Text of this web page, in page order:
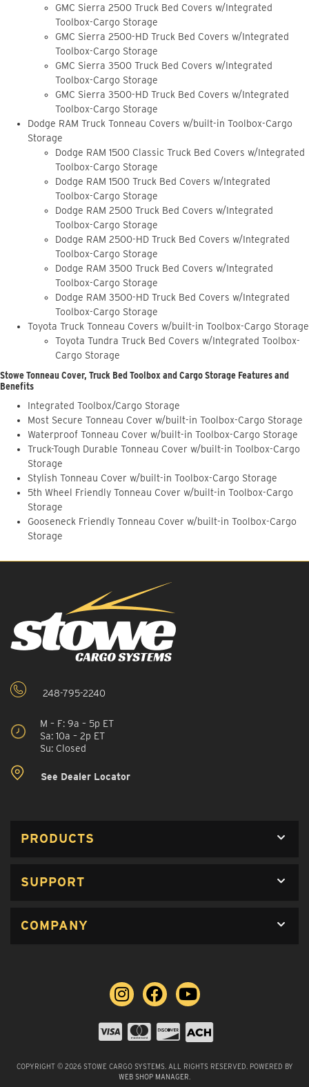
GMC Sierra 2500 Truck Bed Covers w/Integrated
Toolbox-Cargo Storage
GMC Sierra 2500-HD Truck Bed Covers w/Integrated
Toolbox-Cargo Storage
GMC Sierra 3500 Truck Bed Covers w/Integrated
Toolbox-Cargo Storage
GMC Sierra 3500-HD Truck Bed Covers w/Integrated
Toolbox-Cargo Storage
Dodge RAM Truck Tonneau Covers w/built-in Toolbox-Cargo
Storage
Dodge RAM 1500 Classic Truck Bed Covers w/Integrated
Toolbox-Cargo Storage
Dodge RAM 1500 Truck Bed Covers w/Integrated
Toolbox-Cargo Storage
Dodge RAM 2500 Truck Bed Covers w/Integrated
Toolbox-Cargo Storage
Dodge RAM 2500-HD Truck Bed Covers w/Integrated
Toolbox-Cargo Storage
Dodge RAM 3500 Truck Bed Covers w/Integrated
Toolbox-Cargo Storage
Dodge RAM 3500-HD Truck Bed Covers w/Integrated
Toolbox-Cargo Storage
Toyota Truck Tonneau Covers w/built-in Toolbox-Cargo Storage
Toyota Tundra Truck Bed Covers w/Integrated Toolbox-
Cargo Storage
Stowe Tonneau Cover, Truck Bed Toolbox and Cargo Storage Features and
Benefits
Integrated Toolbox/Cargo Storage
Most Secure Tonneau Cover w/built-in Toolbox-Cargo Storage
Waterproof Tonneau Cover w/built-in Toolbox-Cargo Storage
Truck-Tough Durable Tonneau Cover w/built-in Toolbox-Cargo
Storage
Stylish Tonneau Cover w/built-in Toolbox-Cargo Storage
5th Wheel Friendly Tonneau Cover w/built-in Toolbox-Cargo
Storage
Gooseneck Friendly Tonneau Cover w/built-in Toolbox-Cargo
Storage
248-795-2240
M – F: 9a – 5p ET
Sa: 10a – 2p ET
Su: Closed
See Dealer Locator
PRODUCTS
SUPPORT
COMPANY
COPYRIGHT © 2026 STOWE CARGO SYSTEMS. ALL RIGHTS RESERVED. POWERED BY
WEB SHOP MANAGER